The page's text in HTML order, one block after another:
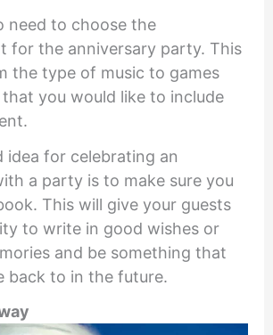
need to choose the
for the anniversary party. This
the type of music to games
you would like to include
idea for celebrating an
a party is to make sure you
This will give your guests
to write in good wishes or
and be something that
back to in the future.